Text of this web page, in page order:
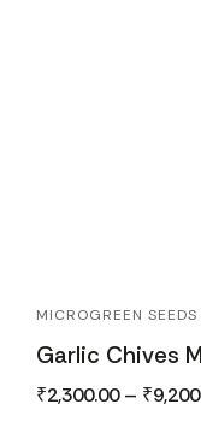
MICROGREEN SEEDS
Garlic Chives
₹2,300.00 – ₹